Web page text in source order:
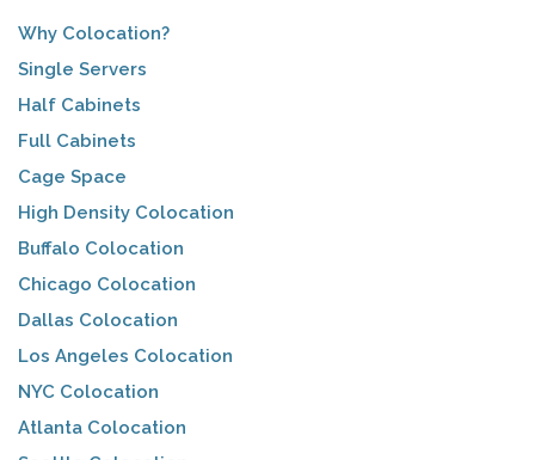
Why Colocation?
Single Servers
Half Cabinets
Full Cabinets
Cage Space
High Density Colocation
Buffalo Colocation
Chicago Colocation
Dallas Colocation
Los Angeles Colocation
NYC Colocation
Atlanta Colocation